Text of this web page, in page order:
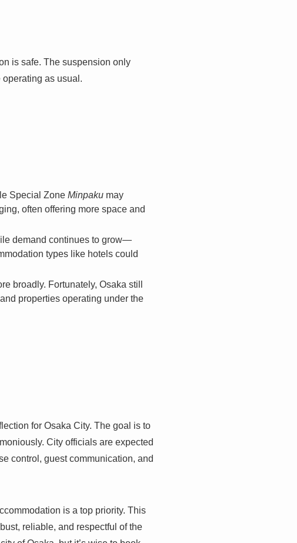
is safe. The suspension only
as usual.
Special Zone Minpaku may
often offering more space and
demand continues to grow—
types like hotels could
broadly. Fortunately, Osaka still
properties operating under the
for Osaka City. The goal is to
City officials are expected
control, guest communication, and
is a top priority. This
reliable, and respectful of the